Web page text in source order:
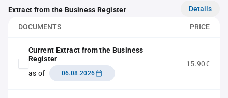
Extract from the Business Register Details
DOCUMENTS PRICE
Current Extract from the Business
Register
as of
06.08.2026
15.90€